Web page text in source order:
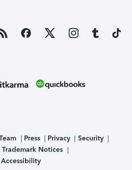
Press Privacy
Security
Trademark Notices
Accessibility